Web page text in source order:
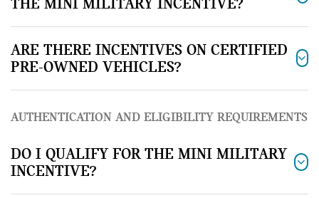
ARE THERE INCENTIVES ON CERTIFIED
PRE-OWNED VEHICLES?
AUTHENTICATION AND ELIGIBILITY REQUIREMENTS
DO I QUALIFY FOR THE MINI MILITARY
INCENTIVE?